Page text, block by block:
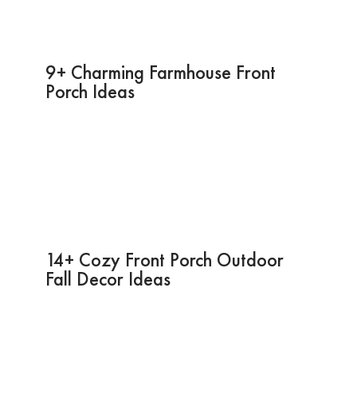
9+ Charming Farmhouse Front
Porch Ideas
14+ Cozy Front Porch Outdoor
Fall Decor Ideas